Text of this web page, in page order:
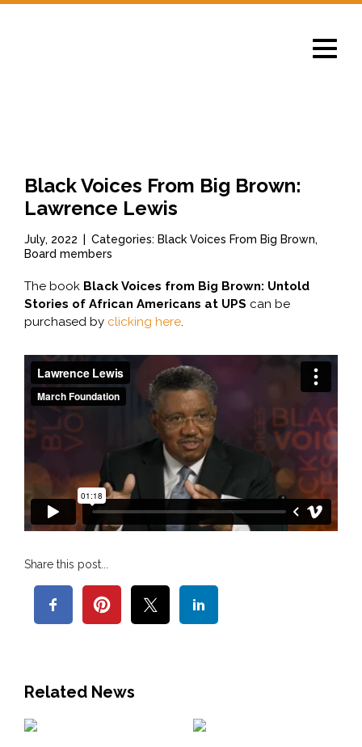
Toggle
Black Voices From Big Brown:
Lawrence Lewis
July, 2022
Categories: Black Voices From Big Brown,
Board members
The book Black Voices from Big Brown: Untold
Stories of African Americans at UPS can be
purchased by clicking here.
Share this post...
Related News